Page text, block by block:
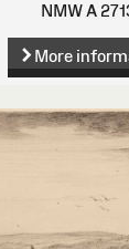
NMW A
More